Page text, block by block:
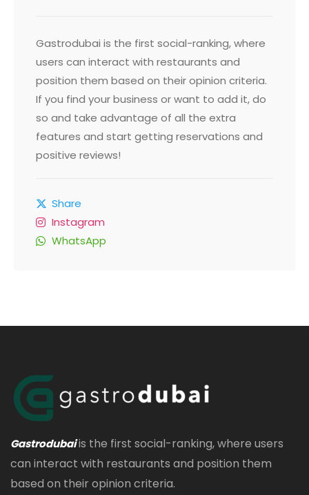
Gastrodubai is the first social-ranking, where
users can interact with restaurants and
position them based on their opinion criteria.
If you find your business or want to add it, do
so and take advantage of all the extra
features and start getting reservations and
positive reviews!
Share
Instagram
WhatsApp
Gastrodubaiis the first social-ranking, where users
can interact with restaurants and position them
based on their opinion criteria.